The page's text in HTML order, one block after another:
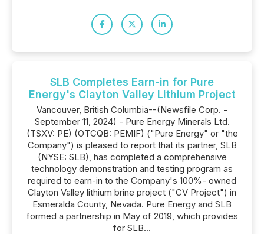
SLB Completes Earn-in for Pure
Energy's Clayton Valley Lithium Project
Vancouver, British Columbia--(Newsfile Corp. -
September 11, 2024) - Pure Energy Minerals Ltd.
(TSXV: PE) (OTCQB: PEMIF) ("Pure Energy" or "the
Company") is pleased to report that its partner, SLB
(NYSE: SLB), has completed a comprehensive
technology demonstration and testing program as
required to earn-in to the Company's 100%- owned
Clayton Valley lithium brine project ("CV Project") in
Esmeralda County, Nevada. Pure Energy and SLB
formed a partnership in May of 2019, which provides
for SLB...